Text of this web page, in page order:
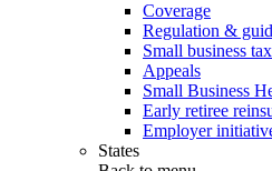
Coverage
Regulation &
Small business
Appeals
Small Business
Early retiree
Employer
States